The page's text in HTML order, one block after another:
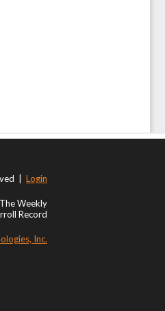
| Login
Weekly
Record
Inc.